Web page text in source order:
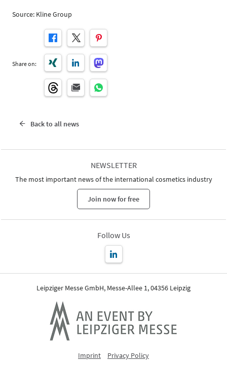
Source: Kline Group
Share on:
Back to all news
NEWSLETTER
The most important news of the international cosmetics industry
Join now for free
Follow Us
Leipziger Messe GmbH, Messe-Allee 1, 04356 Leipzig
Imprint Privacy Policy